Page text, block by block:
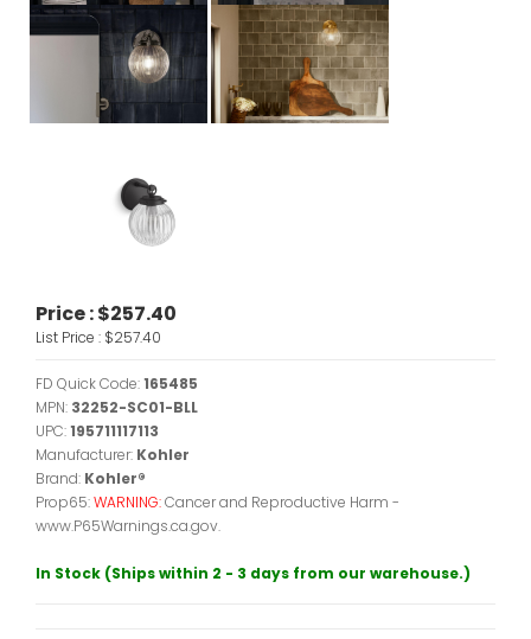
Price :$257.40
List Price : $257.40
FD Quick Code:165485
MPN: 32252-SC01-BLL
UPC:195711117113
Manufacturer: Kohler
Brand: Kohler®
Prop65:WARNING:Cancer and Reproductive Harm -
www.P65Warnings.ca.gov.
In Stock (Ships within 2 - 3 days from our warehouse.)